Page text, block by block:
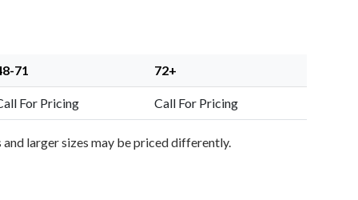
71 72+
For Pricing Call For Pricing
larger sizes may be priced differently.